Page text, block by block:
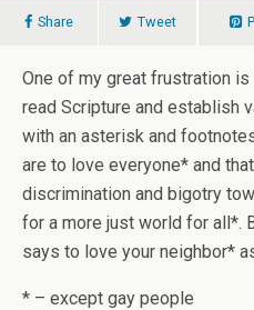
Share Tweet
One of my great frustration
read Scripture and establish
with an asterisk and
are to love everyone* and
discrimination and bigotry
for a more just world for all*.
says to love your neighbor*
* – except gay people